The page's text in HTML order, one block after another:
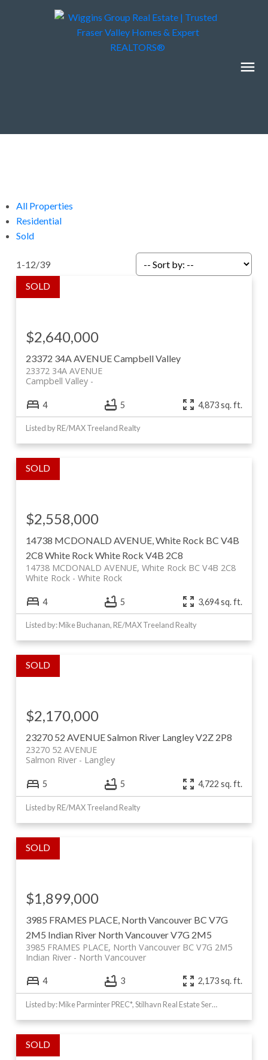
Wiggins Group Listings
All Properties
Residential
Sold
1-12/39
23372 34A AVENUECampbell Valley
23372 34A AVENUE
Campbell Valley
$2,640,000
4 5 4,873 sq. ft.
Listed by RE/MAX Treeland Realty
14738 MCDONALD AVENUE, White Rock BC V4B
2C8 White Rock White Rock V4B 2C8
14738 MCDONALD AVENUE, White Rock BC V4B 2C8
White Rock
White Rock
$2,558,000
4 5 3,694 sq. ft.
Listed by: Mike Buchanan, RE/MAX Treeland Realty
23270 52 AVENUESalmon River LangleyV2Z 2P8
23270 52 AVENUE
Langley
Salmon River
$2,170,000
5 5 4,722 sq. ft.
Listed by RE/MAX Treeland Realty
3985 FRAMES PLACE, North Vancouver BC V7G
2M5 Indian River North VancouverV7G 2M5
3985 FRAMES PLACE, North Vancouver BC V7G 2M5
North Vancouver
Indian River
$1,899,000
4 3 2,173 sq. ft.
Listed by: Mike Parminter PREC*, Stilhavn Real Estate Services